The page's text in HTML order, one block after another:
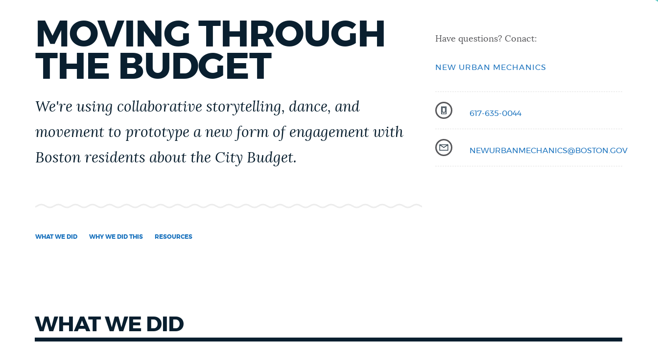
PAY AND APPLY
CITY OF BOSTON NEWS
NEWSLETTERS
GOVERNMENT
MOVING THROUGH
THE BUDGET
We're using collaborative storytelling, dance, and
movement to prototype a new form of engagement with
Boston residents about the City Budget.
WHAT WE DID WHY WE DID THIS RESOURCES
Have questions? Conact:
NEW URBAN MECHANICS
617-635-0044
NEWURBANMECHANICS@BOSTON.GOV
WHAT WE DID